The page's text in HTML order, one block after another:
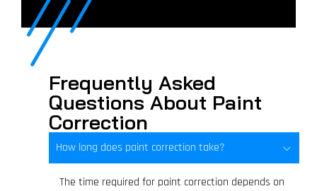
Frequently Asked
Questions About Paint
Correction
How long does paint correction take?
The time required for paint correction depends on